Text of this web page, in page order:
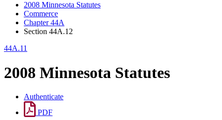
2008 Minnesota Statutes
Commerce
Chapter 44A
Section 44A.12
44A.11
2008 Minnesota Statutes
Authenticate
PDF